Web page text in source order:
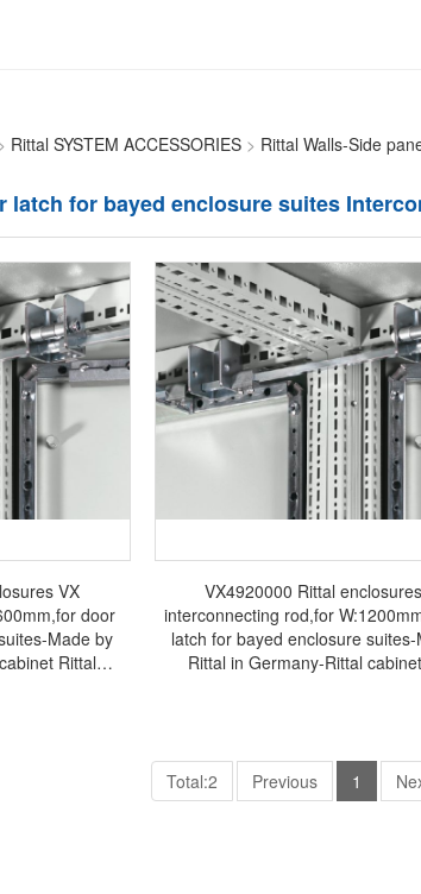
Rittal SYSTEM ACCESSORIES > Rittal Walls-Side
latch for bayed enclosure suites
VX
door
Made by
Rittal
VX4920000 Rittal
interconnecting rod,for
latch for bayed enclosure
Rittal in Germany-Rittal
Total:2 Previous 1